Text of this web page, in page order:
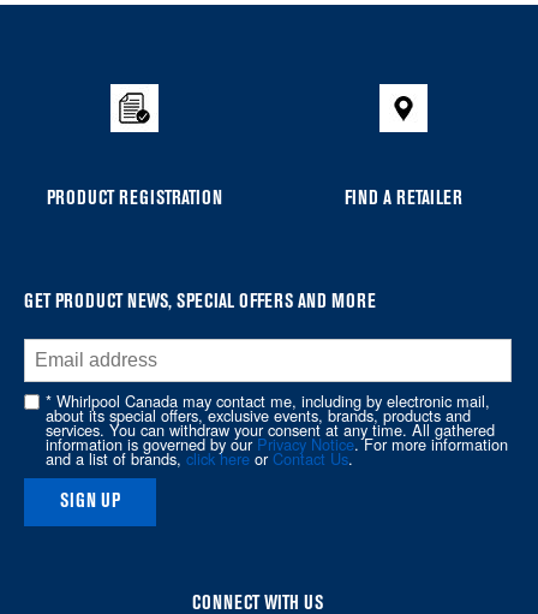
the
PRODUCT REGISTRATION FIND A RETAILER
GET PRODUCT NEWS, SPECIAL OFFERS AND MORE
* Whirlpool Canada may contact me, including by electronic mail,
about its special offers, exclusive events, brands, products and
services. You can withdraw your consent at any time. All gathered
information is governed by ourPrivacy Notice. For more information
and a list of brands,click here orContact Us.
SIGN UP
CONNECT WITH US